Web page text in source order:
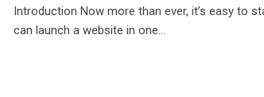
Introduction Now more than ever, it’s easy to
can launch a website in one…